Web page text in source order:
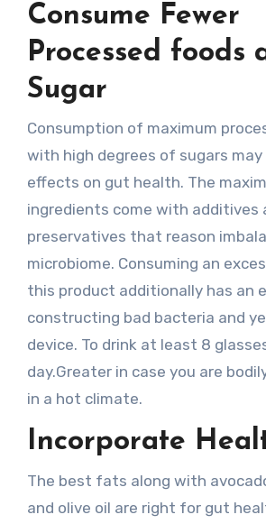
Consume Fewer
Processed foods
Sugar
Consumption of maximum
with high degrees of sugars may
effects on gut health. The
ingredients come with additives
preservatives that reason
microbiome. Consuming an
this product additionally has an
constructing bad bacteria and
device. To drink at least 8
day.Greater in case you are
in a hot climate.
Incorporate
The best fats along with
and olive oil are right for gut